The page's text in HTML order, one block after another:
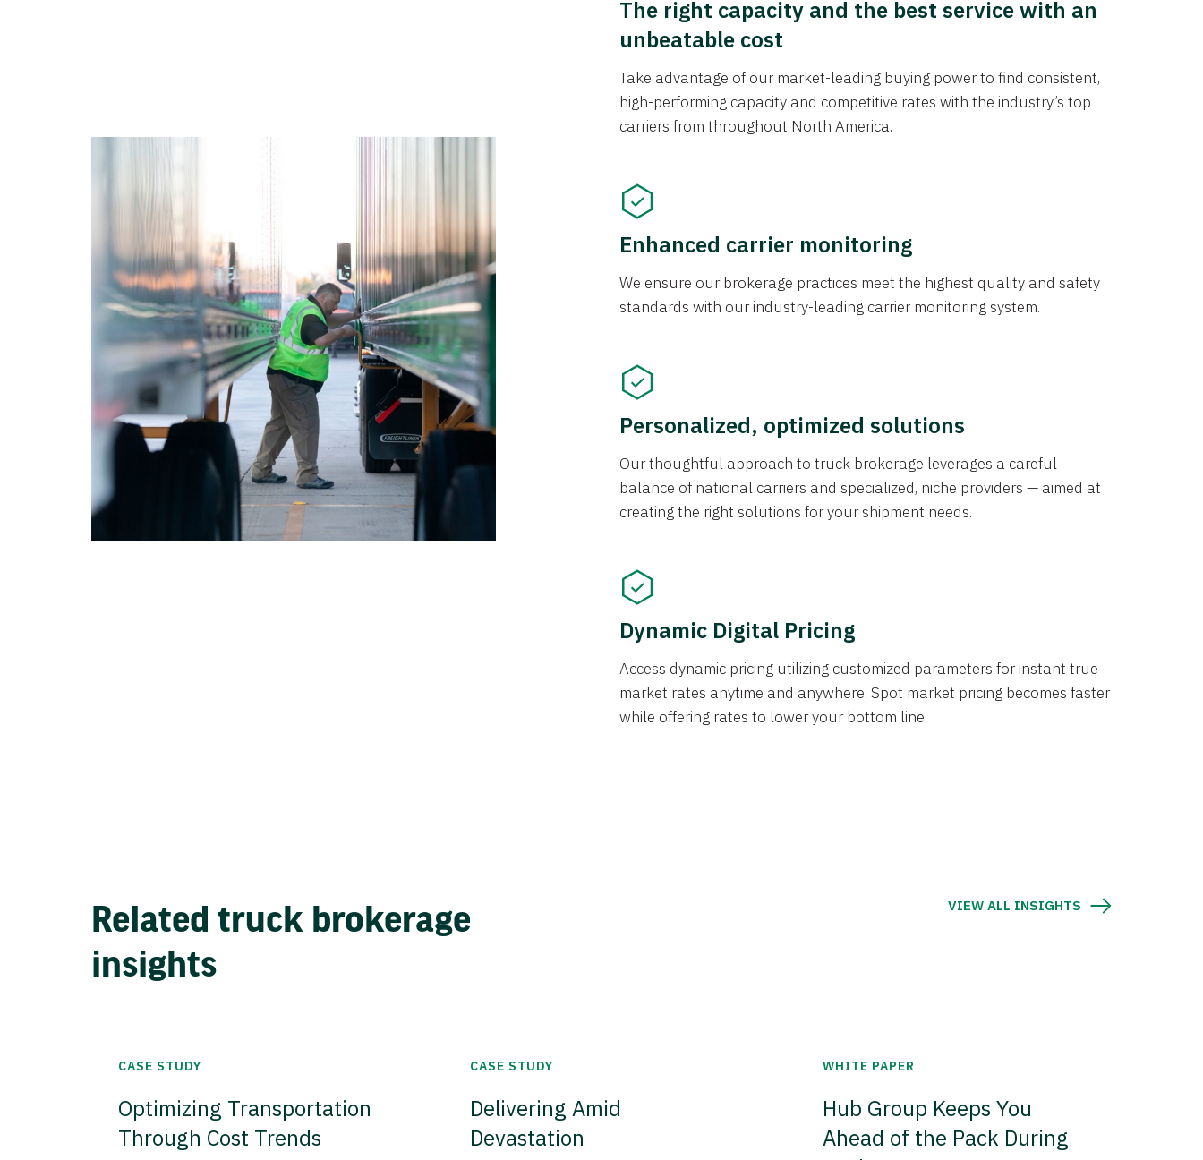
The right capacity and the best service with an
unbeatable cost
Take advantage of our market-leading buying power to find consistent,
high-performing capacity and competitive rates with the industry’s top
carriers from throughout North America.
Enhanced carrier monitoring
We ensure our brokerage practices meet the highest quality and safety
standards with our industry-leading carrier monitoring system.
Personalized, optimized solutions
Our thoughtful approach to truck brokerage leverages a careful
balance of national carriers and specialized, niche providers — aimed at
creating the right solutions for your shipment needs.
Dynamic Digital Pricing
Access dynamic pricing utilizing customized parameters for instant true
market rates anytime and anywhere. Spot market pricing becomes faster
while offering rates to lower your bottom line.
Related truck brokerage
insights
VIEW ALL INSIGHTS
CASE STUDY
Optimizing Transportation
Through Cost Trends
CASE STUDY
Delivering Amid
Devastation
WHITE PAPER
Hub Group Keeps You
Ahead of the Pack During